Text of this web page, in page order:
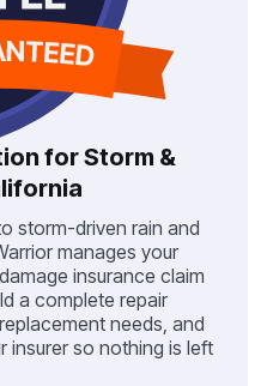
for Storm &
storm-driven rain and
manages your
insurance claim
a complete repair
needs, and
insurer so nothing is left